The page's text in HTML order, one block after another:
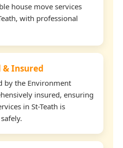
house move services
with professional
& Insured
by the Environment
insured, ensuring
in St-Teath is